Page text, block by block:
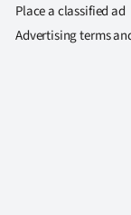
Place a classified ad
Advertising terms